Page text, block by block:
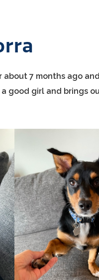
7 months ago
good girl and brings